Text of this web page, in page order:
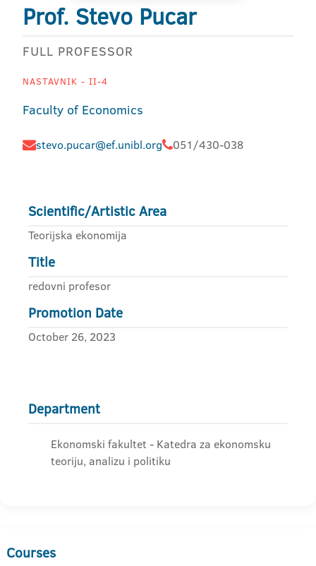
Prof. Stevo Pucar
FULL PROFESSOR
NASTAVNIK - II-4
Faculty of Economics
stevo.pucar@ef.unibl.org 051/430-038
Scientific/Artistic Area
Teorijska ekonomija
Title
redovni profesor
Promotion Date
October 26, 2023
Department
Ekonomski fakultet - Katedra za ekonomsku
teoriju, analizu i politiku
Courses